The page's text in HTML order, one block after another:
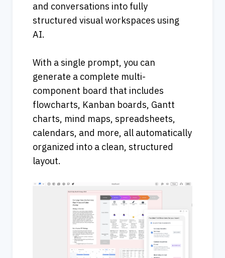
and conversations into fully
structured visual workspaces using
AI.
With a single prompt, you can
generate a complete multi-
component board that includes
flowcharts, Kanban boards, Gantt
charts, mind maps, spreadsheets,
calendars, and more, all automatically
organized into a clean, structured
layout.